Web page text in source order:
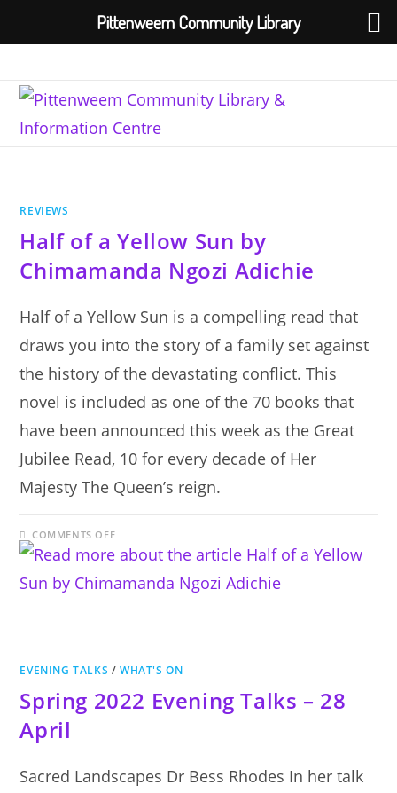
content
REVIEWS
Half of a Yellow Sun by
Chimamanda Ngozi Adichie
Half of a Yellow Sun is a compelling read that
draws you into the story of a family set against
the history of the devastating conflict. This
novel is included as one of the 70 books that
have been announced this week as the Great
Jubilee Read, 10 for every decade of Her
Majesty The Queen’s reign.
COMMENTS OFFON
HALF
OF
YELLOW
SUN
EVENING TALKS /WHAT'S ON
Spring 2022 Evening Talks – 28
April
Sacred Landscapes Dr Bess Rhodes In her talk
Pittenweem Community Library